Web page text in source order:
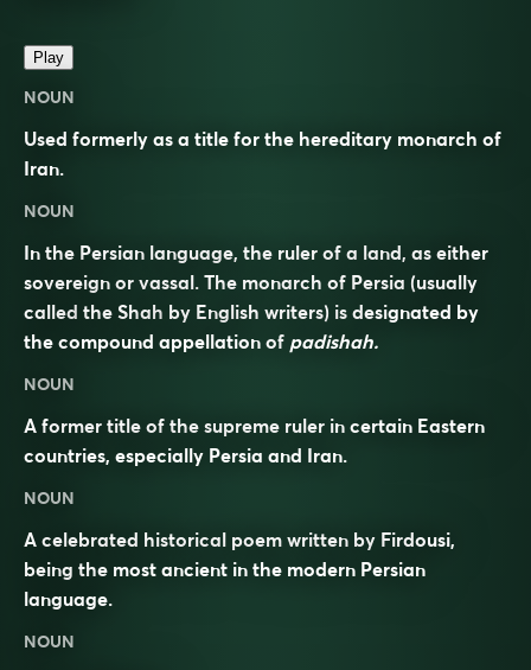
Play
NOUN
Used formerly as a title for the hereditary monarch of
Iran.
NOUN
In the Persian language, the ruler of a land, as either
sovereign or vassal. The monarch of Persia (usually
called the Shah by English writers) is designated by
the compound appellation of padishah.
NOUN
A former title of the supreme ruler in certain Eastern
countries, especially Persia and Iran.
NOUN
A celebrated historical poem written by Firdousi,
being the most ancient in the modern Persian
language.
NOUN